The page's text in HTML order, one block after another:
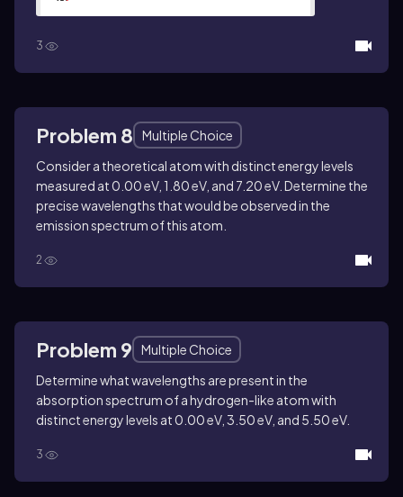
3
Problem 8
Multiple Choice
Consider a theoretical atom with distinct energy levels
measured at 0.00 eV, 1.80 eV, and 7.20 eV. Determine the
precise wavelengths that would be observed in the
emission spectrum of this atom.
2
Problem 9
Multiple Choice
Determine what wavelengths are present in the
absorption spectrum of a hydrogen-like atom with
distinct energy levels at 0.00 eV, 3.50 eV, and 5.50 eV.
3